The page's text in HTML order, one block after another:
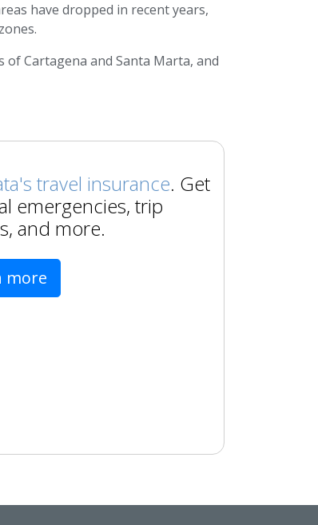
have dropped in recent years,
of Cartagena and Santa Marta, and
travel insurance. Get
emergencies, trip
and more.
more